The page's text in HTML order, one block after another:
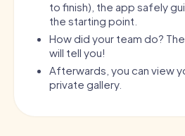
to finish), the app safely
the starting point.
How did your team do?
will tell you!
Afterwards, you can view
private gallery.